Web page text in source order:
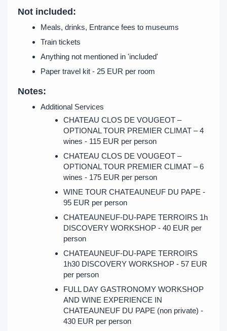
Not included:
Meals, drinks, Entrance fees to museums
Train tickets
Anything not mentioned in 'included'
Paper travel kit - 25 EUR per room
Notes:
Additional Services
CHATEAU CLOS DE VOUGEOT –
OPTIONAL TOUR PREMIER CLIMAT – 4
wines - 115 EUR per person
CHATEAU CLOS DE VOUGEOT –
OPTIONAL TOUR PREMIER CLIMAT – 6
wines - 175 EUR per person
WINE TOUR CHATEAUNEUF DU PAPE -
95 EUR per person
CHATEAUNEUF-DU-PAPE TERROIRS 1h
DISCOVERY WORKSHOP - 40 EUR per
person
CHATEAUNEUF-DU-PAPE TERROIRS
1h30 DISCOVERY WORKSHOP - 57 EUR
per person
FULL DAY GASTRONOMY WORKSHOP
AND WINE EXPERIENCE IN
CHATEAUNEUF DU PAPE (non private) -
430 EUR per person